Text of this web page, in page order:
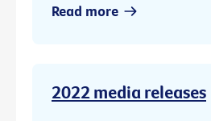
Read more
2022 media releases